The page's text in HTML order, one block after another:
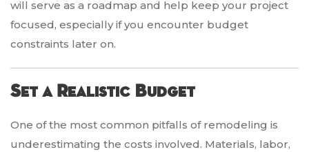
will serve as a roadmap and help keep your project
focused, especially if you encounter budget
constraints later on.
Set a Realistic Budget
One of the most common pitfalls of remodeling is
underestimating the costs involved. Materials, labor,